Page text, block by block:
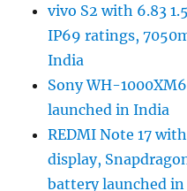
vivo S2 with 6.83
IP69 ratings,
India
Sony WH-
launched in India
REDMI Note 17
display,
battery launched